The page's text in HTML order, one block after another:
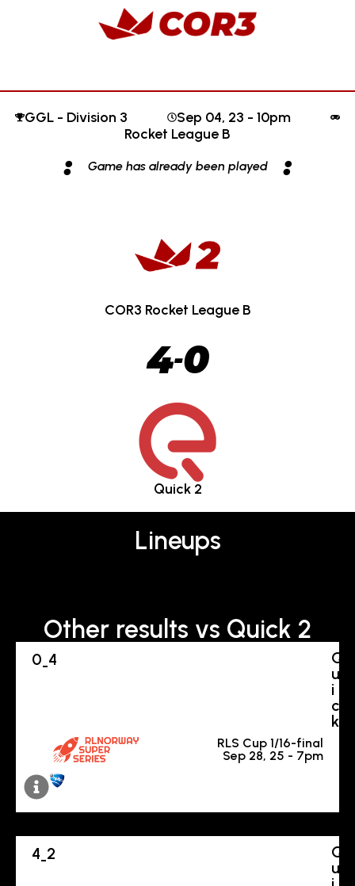
GGL - Division 3
Sep 04, 23 - 10pm
Rocket League B
: Game has already been played :
COR3 Rocket League B
4-0
Quick 2
Lineups
Other results vs Quick 2
0-4
Q
u
i
c
k
RLS Cup 1/16-final
Sep 28, 25 - 7pm
4-2
Q
u